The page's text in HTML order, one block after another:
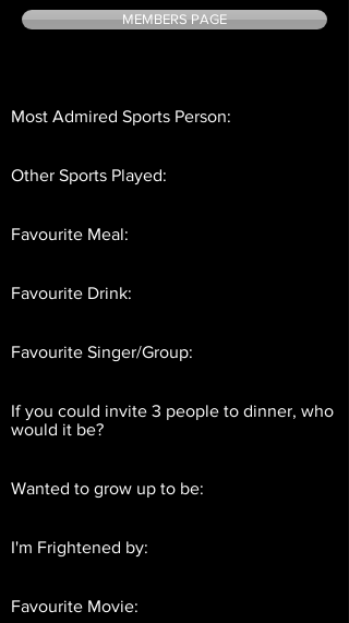
MEMBERS PAGE
Most Admired Sports Person:
Other Sports Played:
Favourite Meal:
Favourite Drink:
Favourite Singer/Group:
If you could invite 3 people to dinner, who
would it be?
Wanted to grow up to be:
I'm Frightened by:
Favourite Movie: